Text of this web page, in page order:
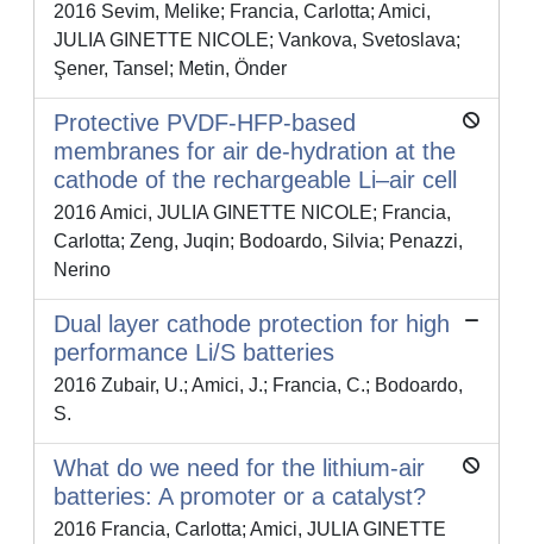
2016 Sevim, Melike; Francia, Carlotta; Amici,
JULIA GINETTE NICOLE; Vankova, Svetoslava;
Şener, Tansel; Metin, Önder
Protective PVDF-HFP-based
membranes for air de-hydration at the
cathode of the rechargeable Li–air cell
2016 Amici, JULIA GINETTE NICOLE; Francia,
Carlotta; Zeng, Juqin; Bodoardo, Silvia; Penazzi,
Nerino
Dual layer cathode protection for high
performance Li/S batteries
2016 Zubair, U.; Amici, J.; Francia, C.; Bodoardo,
S.
What do we need for the lithium-air
batteries: A promoter or a catalyst?
2016 Francia, Carlotta; Amici, JULIA GINETTE